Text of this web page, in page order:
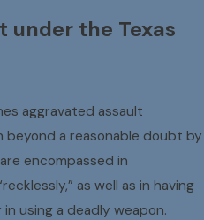
under the Texas
aggravated assault
a reasonable doubt by
encompassed in
as well as in having
using a deadly weapon.